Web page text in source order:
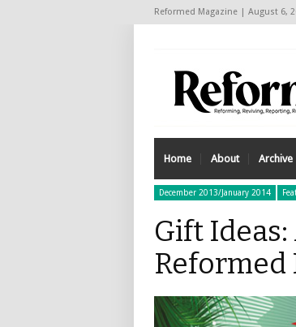
Reformed Magazine | August 6,
Home About Archive
December 2013/January 2014
Gift
Reformed